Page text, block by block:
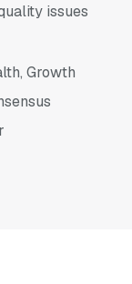
issues
Growth